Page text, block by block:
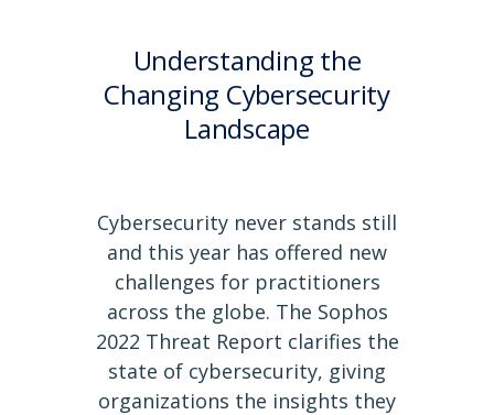
Understanding the
Changing Cybersecurity
Landscape
Cybersecurity never stands still
and this year has offered new
challenges for practitioners
across the globe. The Sophos
2022 Threat Report clarifies the
state of cybersecurity, giving
organizations the insights they